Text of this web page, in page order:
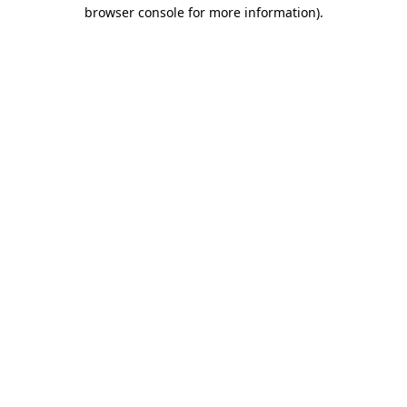
browser console for more information).